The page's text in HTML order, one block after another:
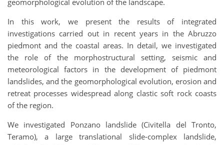
geomorphological evolution of the landscape.
In this work, we present the results of integrated
investigations carried out in recent years in the Abruzzo
piedmont and the coastal areas. In detail, we investigated
the role of the morphostructural setting, seismic and
meteorological factors in the development of piedmont
landslides, and the geomorphological evolution, erosion and
retreat processes widespread along clastic soft rock coasts
of the region.
We investigated Ponzano landslide (Civitella del Tronto,
Teramo), a large translational slide-complex landslide,